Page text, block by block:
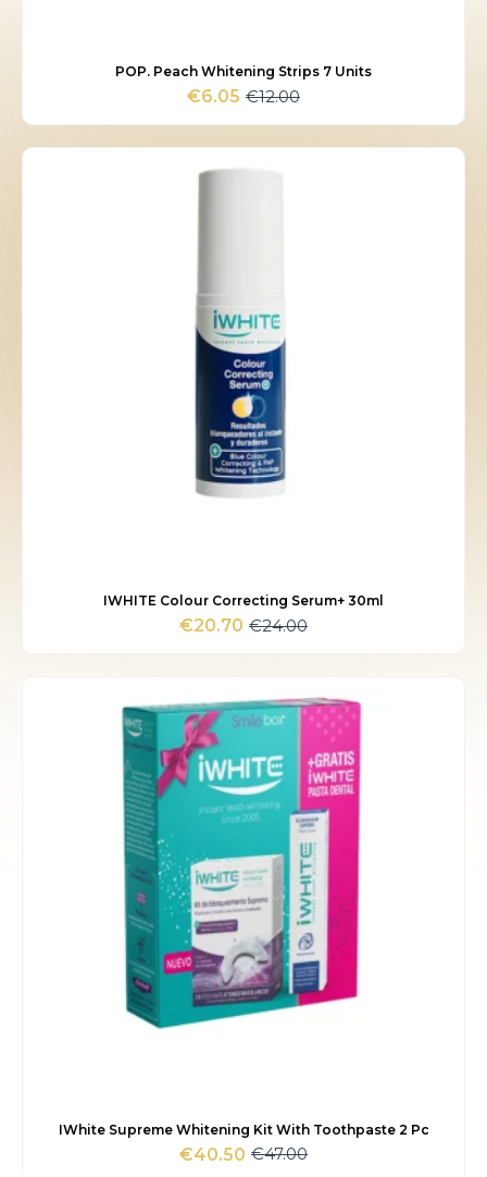
POP. Peach Whitening Strips 7 Units
€12.00
Original
price
was:
€12.00.
€6.05 Current
price
is:
€6.05.
IWHITE Colour Correcting Serum+ 30ml
€24.00
Original
€24.00.
€20.70Current
€20.70.
IWhite Supreme Whitening Kit With Toothpaste 2 Pc
€47.00
Original
€40.50Current